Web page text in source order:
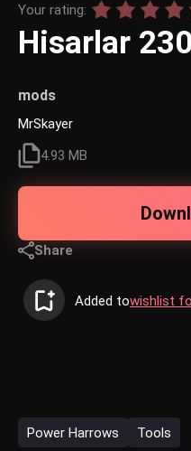
Your rating:
Hisarlar
mods
MrSkayer
4.93 MB
Share
Added towishlist
Power Harrows Tools